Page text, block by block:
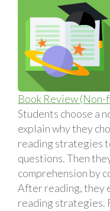
Book Review (Non-
Students choose a
explain why they
reading strategies
questions. Then
comprehension by
After reading, they
reading strategies.